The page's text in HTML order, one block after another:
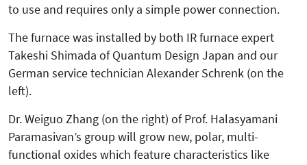
to use and requires only a simple power connection.
The furnace was installed by both IR furnace expert
Takeshi Shimada of Quantum Design Japan and our
German service technician Alexander Schrenk (on the
left).
Dr. Weiguo Zhang (on the right) of Prof. Halasyamani
Paramasivan’s group will grow new, polar, multi-
functional oxides which feature characteristics like